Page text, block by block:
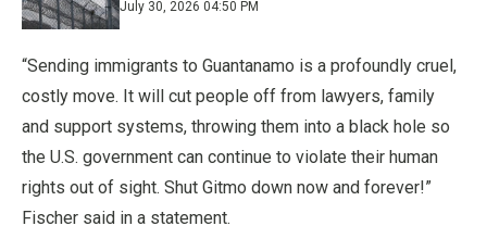
July 30, 2026 04:50 PM
“Sending immigrants to Guantanamo is a profoundly cruel,
costly move. It will cut people off from lawyers, family
and support systems, throwing them into a black hole so
the U.S. government can continue to violate their human
rights out of sight. Shut Gitmo down now and forever!”
Fischer said in a statement.